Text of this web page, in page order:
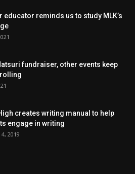
educator reminds us to study MLK’s
fundraiser, other events keep
creates writing manual to help
engage in writing
2019